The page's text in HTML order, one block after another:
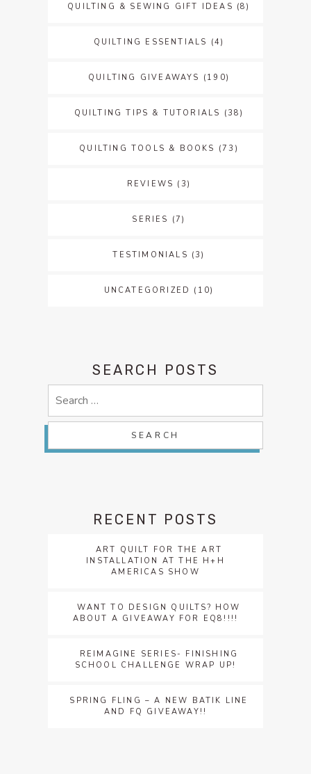
QUILTING & SEWING GIFT IDEAS (8)
QUILTING ESSENTIALS (4)
QUILTING GIVEAWAYS (190)
QUILTING TIPS & TUTORIALS (38)
QUILTING TOOLS & BOOKS (73)
REVIEWS (3)
SERIES (7)
TESTIMONIALS (3)
UNCATEGORIZED (10)
SEARCH POSTS
RECENT POSTS
ART QUILT FOR THE ART
INSTALLATION AT THE H+H
AMERICAS SHOW
WANT TO DESIGN QUILTS? HOW
ABOUT A GIVEAWAY FOR EQ8!!!!
REIMAGINE SERIES- FINISHING
SCHOOL CHALLENGE WRAP UP!
SPRING FLING – A NEW BATIK LINE
AND FQ GIVEAWAY!!